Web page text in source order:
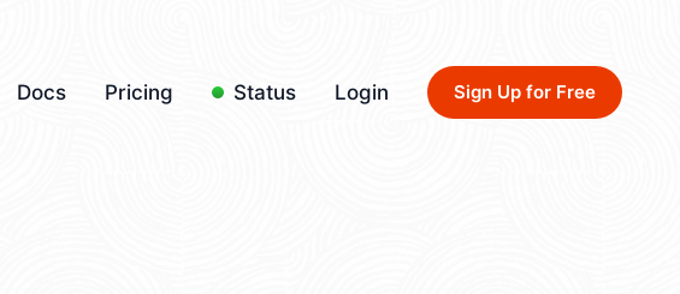
Docs Pricing Status Login Sign Up for Free